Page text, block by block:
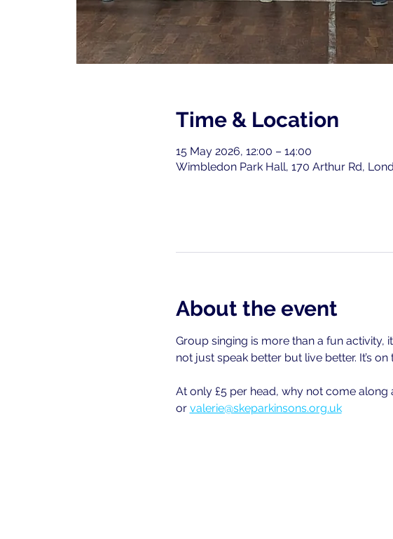
Time & Location
15 May 2026, 12:00 – 14:00
Wimbledon Park Hall, 170 Arthur Rd,
About the event
Group singing is more than a fun activity,
not just speak better but live better. It’s
At only £5 per head, why not come along
or valerie@skeparkinsons.org.uk